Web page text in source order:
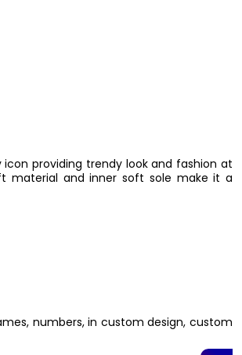
providing trendy look and fashion at
material and inner soft sole make it a
numbers, in custom design, custom